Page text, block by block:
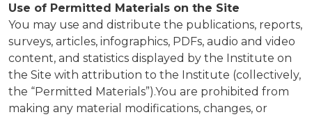
Use of Permitted Materials on the Site
You may use and distribute the publications, reports,
surveys, articles, infographics, PDFs, audio and video
content, and statistics displayed by the Institute on
the Site with attribution to the Institute (collectively,
the “Permitted Materials”).You are prohibited from
making any material modifications, changes, or